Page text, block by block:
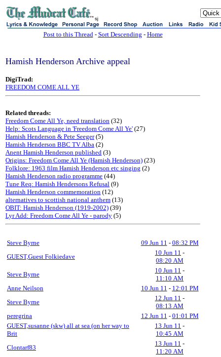
sj
Post to this Thread- Sort Descending - Home
Hamish Henderson Archive appeal
DigiTrad:
FREEDOM COME ALL YE
Related threads:
Freedom Come All Ye, need translation (32)
Help: Scots Language in 'Freedom Come All Ye' (27)
Hamish Henderson & Pete Seeger(5)
Hamish Henderson BBC TV Alba (2)
Anent Hamish Henderson published (3)
Origins: Freedom Come All Ye (Hamish Henderson) (23)
Folklore: 1963 film Hamish Henderson etc singing (2)
Hamish Henderson radio programme (44)
Tune Req: Hamish Hendersons Refusal (9)
Hamish Henderson commemoration (12)
alternatives to scottish national anthem (13)
OBIT: Hamish Henderson (1919-2002) (39)
Lyr Add: Freedom Come All Ye - parody (5)
Steve Byrne 09 Jun 11 - 08:32 PM
GUEST,Guest Folkiedave
10 Jun 11 -
08:20 AM
Steve Byrne
10 Jun 11 -
11:10 AM
Anne Neilson
10 Jun 11 - 12:01 PM
Steve Byrne
12 Jun 11 -
08:13 AM
peregrina
12 Jun 11 - 01:01 PM
GUEST,susanne (skw) all at sea (on her way to
Brit
13 Jun 11 -
10:45 AM
Clontarf83
13 Jun 11 -
11:20 AM